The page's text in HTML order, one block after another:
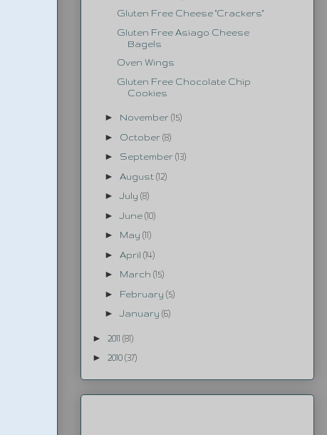
Gluten Free Cheese "Crackers"
Gluten Free Asiago Cheese
Bagels
Oven Wings
Gluten Free Chocolate Chip
Cookies
► November (15)
► October (8)
► September (13)
► August (12)
►July (8)
► June (10)
► May (11)
► April (14)
► March (15)
► February (5)
►January (6)
► 2011 (81)
► 2010 (37)